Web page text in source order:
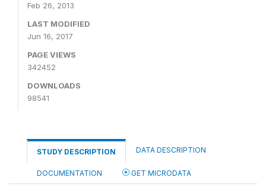
Feb 26, 2013
LAST MODIFIED
Jun 16, 2017
PAGE VIEWS
342452
DOWNLOADS
98541
STUDY DESCRIPTION DATA DESCRIPTION
DOCUMENTATION GET MICRODATA